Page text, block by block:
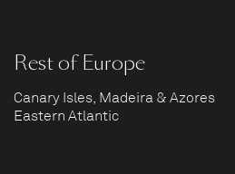
Rest of Europe
Canary Isles, Madeira & Azores
Eastern Atlantic